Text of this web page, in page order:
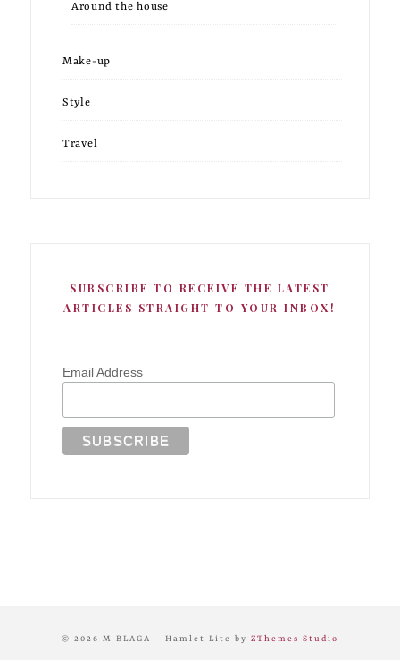
Around the house
Make-up
Style
Travel
SUBSCRIBE TO RECEIVE THE LATEST
ARTICLES STRAIGHT TO YOUR INBOX!
Email Address
© 2026 M BLAGA – Hamlet Lite by ZThemes Studio